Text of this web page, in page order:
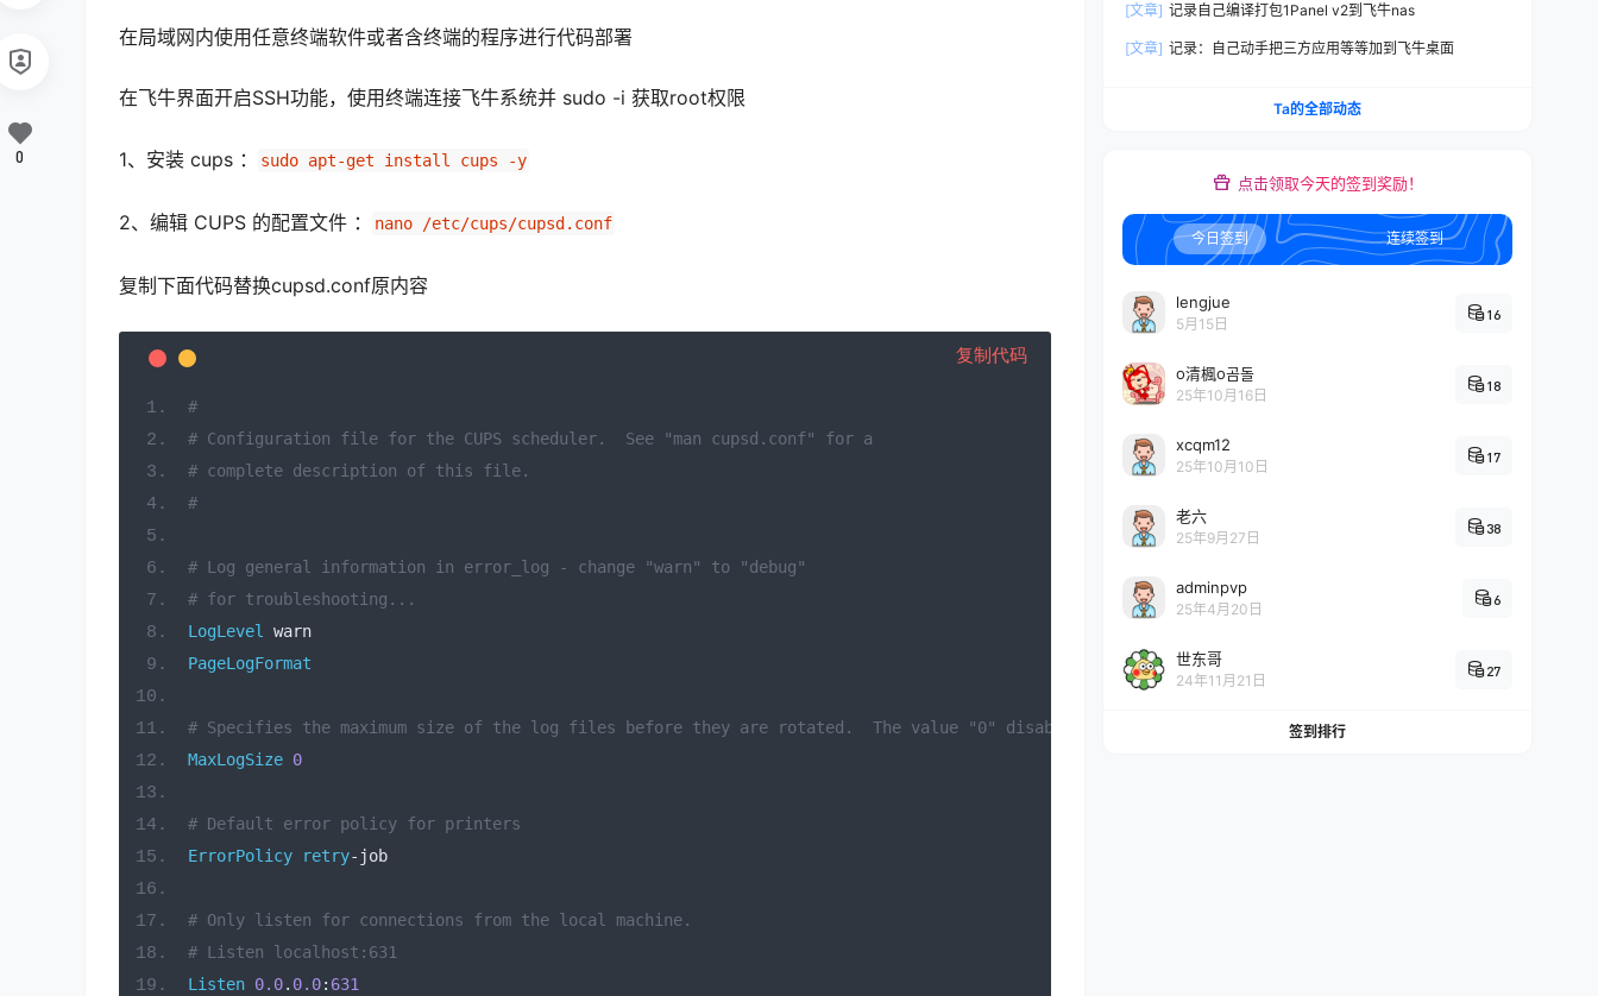
在局域网内使用任意终端软件或者含终端的程序进行代码部署
在飞牛界面开启SSH功能，使用终端连接飞牛系统并 sudo -i 获取root权限
1、安装 cups ： sudo apt-get install cups -y
2、编辑 CUPS 的配置文件 ： nano /etc/cups/cupsd.conf
复制下面代码替换cupsd.conf原内容
复制代码
#
# Configuration file for the CUPS scheduler.  See "man cupsd.conf" for a
# complete description of this file.
#
# Log general information in error_log - change "warn" to "debug"
# for troubleshooting...
LogLevel
warn
PageLogFormat
# Specifies the maximum size of the log files before they are rotated.  The value "0" disables log rotation.
MaxLogSize 0
# Default error policy for printers
ErrorPolicy
retry- job
# Only listen for connections from the local machine.
# Listen localhost:631
Listen 0.0. 0.0: 631
0
[文章] 记录自己编译打包1Panel v2到飞牛nas
[文章] 记录：自己动手把三方应用等等加到飞牛桌面
Ta的全部动态
点击领取今天的签到奖励！
今日签到 连续签到
lengjue
5月15日
16
o清楓o곰돌
25年10月16日
18
xcqm12
25年10月10日
17
老六
25年9月27日
38
adminpvp
25年4月20日
6
世东哥
24年11月21日
27
签到排行